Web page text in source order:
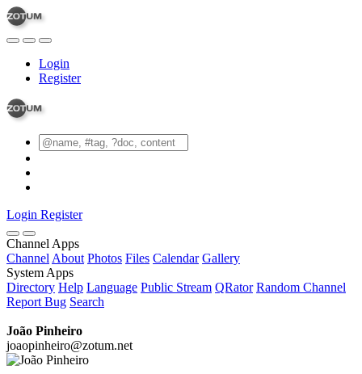
Login
Register
Login Register
Channel Apps
Channel About Photos Files Calendar Gallery
System Apps
Directory Help Language Public Stream QRator Random Channel
Report Bug Search
João Pinheiro
joaopinheiro@zotum.net